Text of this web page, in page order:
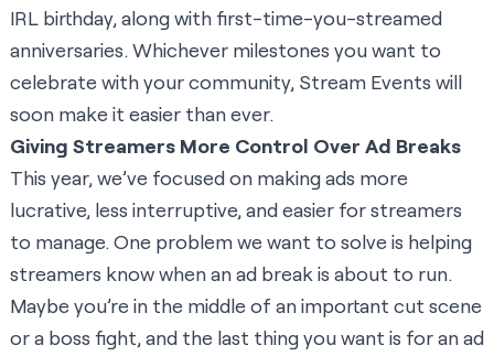
IRL birthday, along with first-time-you-streamed
anniversaries. Whichever milestones you want to
celebrate with your community, Stream Events will
soon make it easier than ever.
Giving Streamers More Control Over Ad Breaks
This year, we’ve focused on making ads more
lucrative, less interruptive, and easier for streamers
to manage. One problem we want to solve is helping
streamers know when an ad break is about to run.
Maybe you’re in the middle of an important cut scene
or a boss fight, and the last thing you want is for an ad